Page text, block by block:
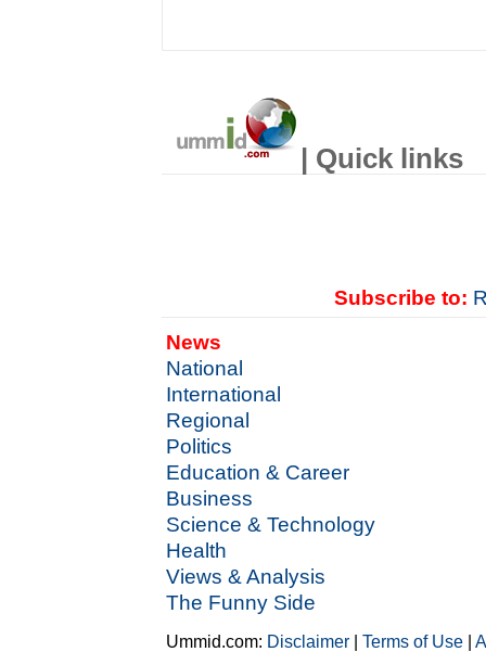
| Quick links
Subscribe to:
News
National
International
Regional
Politics
Education & Career
Business
Science & Technology
Health
Views & Analysis
The Funny Side
Ummid.com: Disclaimer |Terms of Use |